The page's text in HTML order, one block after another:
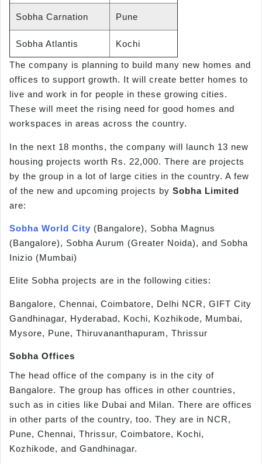
Sobha Carnation Pune
Sobha Atlantis Kochi
The company is planning to build many new homes and
offices to support growth. It will create better homes to
live and work in for people in these growing cities.
These will meet the rising need for good homes and
workspaces in areas across the country.
In the next 18 months, the company will launch 13 new
housing projects worth Rs. 22,000. There are projects
by the group in a lot of large cities in the country. A few
of the new and upcoming projects by Sobha Limited
are:
Sobha World City (Bangalore), Sobha Magnus
(Bangalore), Sobha Aurum (Greater Noida), and Sobha
Inizio (Mumbai)
Elite Sobha projects are in the following cities:
Bangalore, Chennai, Coimbatore, Delhi NCR, GIFT City
Gandhinagar, Hyderabad, Kochi, Kozhikode, Mumbai,
Mysore, Pune, Thiruvananthapuram, Thrissur
Sobha Offices
The head office of the company is in the city of
Bangalore. The group has offices in other countries,
such as in cities like Dubai and Milan. There are offices
in other parts of the country, too. They are in NCR,
Pune, Chennai, Thrissur, Coimbatore, Kochi,
Kozhikode, and Gandhinagar.